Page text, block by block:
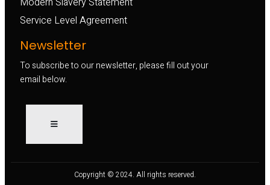
Service Level Agreement
Newsletter
To subscribe to our newsletter, please fill out your
email below.
Copyright © 2024. All rights reserved.